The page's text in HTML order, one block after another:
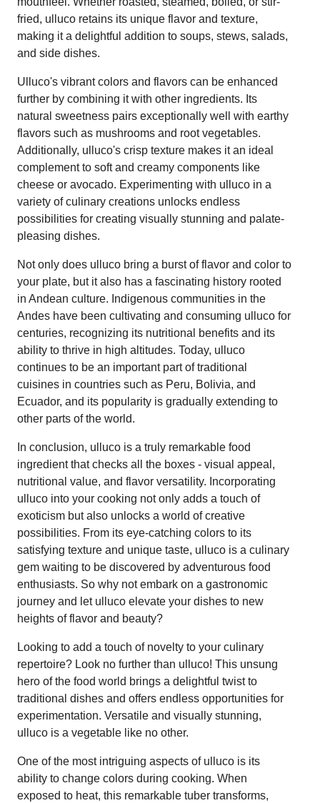
fried, ulluco retains its unique flavor and texture,
making it a delightful addition to soups, stews, salads,
and side dishes.
Ulluco's vibrant colors and flavors can be enhanced
further by combining it with other ingredients. Its
natural sweetness pairs exceptionally well with earthy
flavors such as mushrooms and root vegetables.
Additionally, ulluco's crisp texture makes it an ideal
complement to soft and creamy components like
cheese or avocado. Experimenting with ulluco in a
variety of culinary creations unlocks endless
possibilities for creating visually stunning and palate-
pleasing dishes.
Not only does ulluco bring a burst of flavor and color to
your plate, but it also has a fascinating history rooted
in Andean culture. Indigenous communities in the
Andes have been cultivating and consuming ulluco for
centuries, recognizing its nutritional benefits and its
ability to thrive in high altitudes. Today, ulluco
continues to be an important part of traditional
cuisines in countries such as Peru, Bolivia, and
Ecuador, and its popularity is gradually extending to
other parts of the world.
In conclusion, ulluco is a truly remarkable food
ingredient that checks all the boxes - visual appeal,
nutritional value, and flavor versatility. Incorporating
ulluco into your cooking not only adds a touch of
exoticism but also unlocks a world of creative
possibilities. From its eye-catching colors to its
satisfying texture and unique taste, ulluco is a culinary
gem waiting to be discovered by adventurous food
enthusiasts. So why not embark on a gastronomic
journey and let ulluco elevate your dishes to new
heights of flavor and beauty?
Looking to add a touch of novelty to your culinary
repertoire? Look no further than ulluco! This unsung
hero of the food world brings a delightful twist to
traditional dishes and offers endless opportunities for
experimentation. Versatile and visually stunning,
ulluco is a vegetable like no other.
One of the most intriguing aspects of ulluco is its
ability to change colors during cooking. When
exposed to heat, this remarkable tuber transforms,